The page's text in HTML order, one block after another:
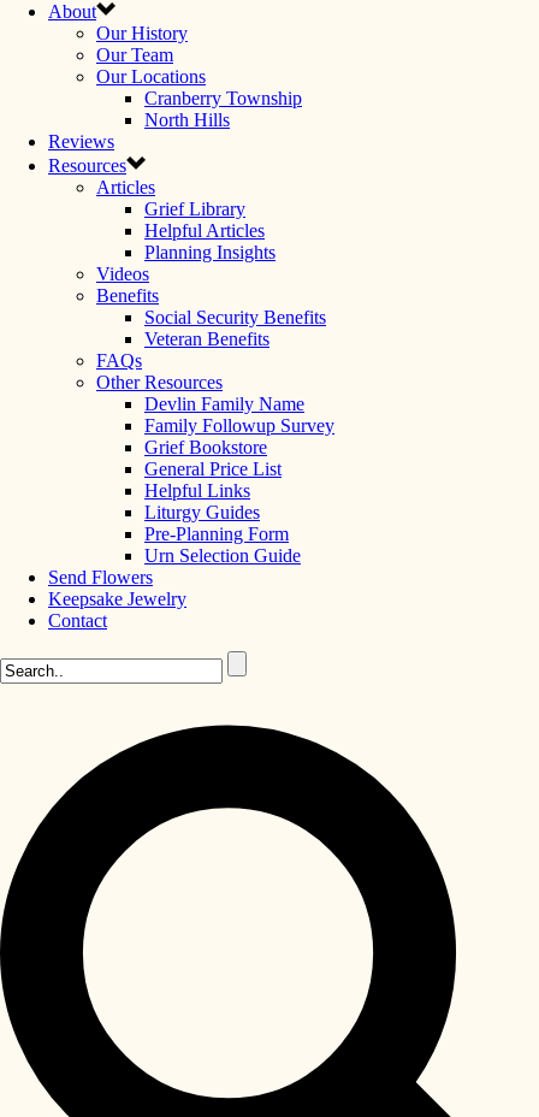
About
Our History
Our Team
Our Locations
Cranberry Township
North Hills
Reviews
Resources
Articles
Grief Library
Helpful Articles
Planning Insights
Videos
Benefits
Social Security Benefits
Veteran Benefits
FAQs
Other Resources
Devlin Family Name
Family Followup Survey
Grief Bookstore
General Price List
Helpful Links
Liturgy Guides
Pre-Planning Form
Urn Selection Guide
Send Flowers
Keepsake Jewelry
Contact